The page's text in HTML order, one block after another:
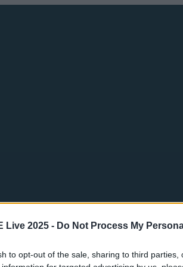
Live 2025 - Do Not Process My
to opt-out of the sale, sharing to third